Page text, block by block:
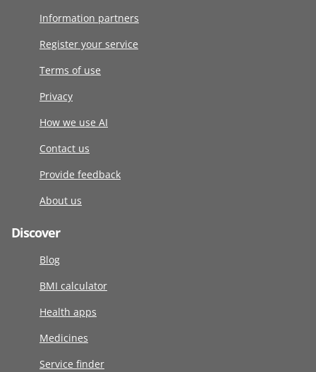
Information partners
Register your service
Terms of use
Privacy
How we use AI
Contact us
Provide feedback
About us
Discover
Blog
BMI calculator
Health apps
Medicines
Service finder